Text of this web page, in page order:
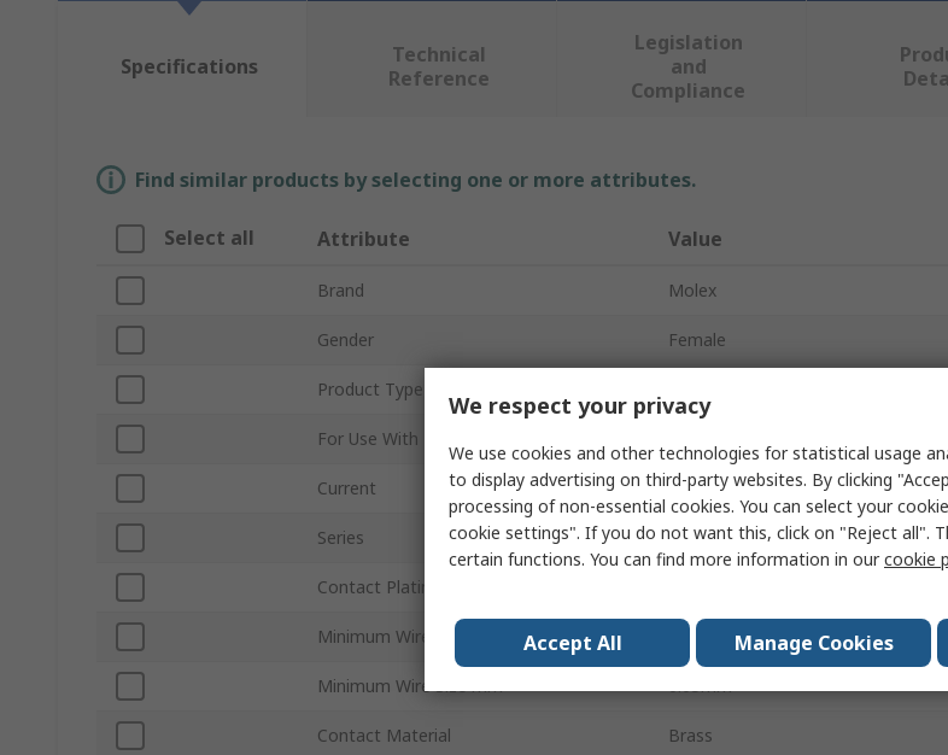
Specifications
Technical
Reference
Legislation
and
Compliance
Find similar products by selecting one or more attributes.
Select all Attribute Value
Brand Molex
Gender Female
Product Type
For Use With
Current 2.5A
Series 4809
Contact Plating
Minimum Wire Size AWG
Minimum Wire Size mm² 0.05mm²
Contact Material Brass
We respect your privacy
We use cookies and other technologies for statistical usage
to display advertising on third-party websites. By clicking
processing of non-essential cookies. You can select your
cookie settings". If you do not want this, click on "Reject all".
certain functions. You can find more information in ourcookie
Accept All Manage Cookies